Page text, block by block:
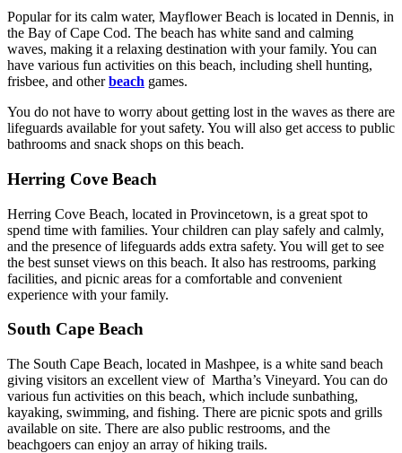
Popular for its calm water, Mayflower Beach is located in Dennis, in
the Bay of Cape Cod. The beach has white sand and calming
waves, making it a relaxing destination with your family. You can
have various fun activities on this beach, including shell hunting,
frisbee, and otherbeach games.
You do not have to worry about getting lost in the waves as there are
lifeguards available for yout safety. You will also get access to public
bathrooms and snack shops on this beach.
Herring Cove Beach
Herring Cove Beach, located in Provincetown, is a great spot to
spend time with families. Your children can play safely and calmly,
and the presence of lifeguards adds extra safety. You will get to see
the best sunset views on this beach. It also has restrooms, parking
facilities, and picnic areas for a comfortable and convenient
experience with your family.
South Cape Beach
The South Cape Beach, located in Mashpee, is a white sand beach
giving visitors an excellent view of Martha’s Vineyard. You can do
various fun activities on this beach, which include sunbathing,
kayaking, swimming, and fishing. There are picnic spots and grills
available on site. There are also public restrooms, and the
beachgoers can enjoy an array of hiking trails.